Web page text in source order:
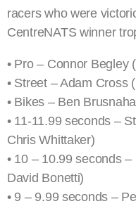
racers who were
CentreNATS winner
• Pro – Connor Begley
• Street – Adam Cross
• Bikes – Ben
• 11-11.99 seconds –
Chris Whittaker)
• 10 – 10.99 seconds
David Bonetti)
• 9 – 9.99 seconds –